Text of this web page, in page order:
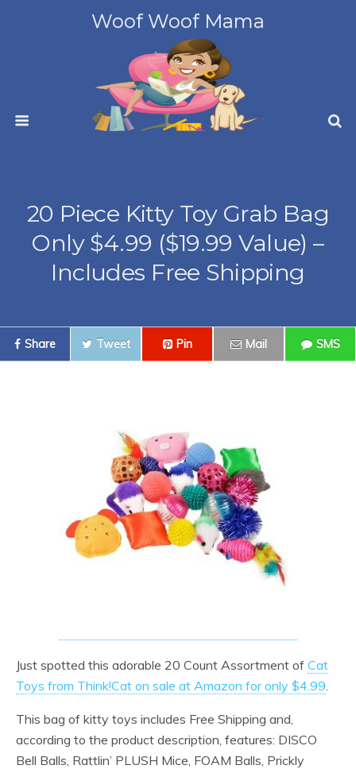
Woof Woof Mama
20 Piece Kitty Toy Grab Bag
Only $4.99 ($19.99 Value) –
Includes Free Shipping
Share Tweet Pin Mail SMS
Just spotted this adorable 20 Count Assortment of Cat
Toys from Think!Cat on sale at Amazon for only $4.99.
This bag of kitty toys includes Free Shipping and,
according to the product description, features: DISCO
Bell Balls, Rattlin’ PLUSH Mice, FOAM Balls, Prickly